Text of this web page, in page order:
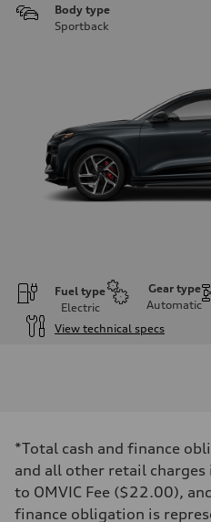
Body type
Sportback
Fuel type
Electric
Gear type
Automatic
View technical specs
509 hp
Max. torque
Driveline
Transmission
*Total cash and finance
and all other retail
to OMVIC Fee ($22.00),
finance obligation is